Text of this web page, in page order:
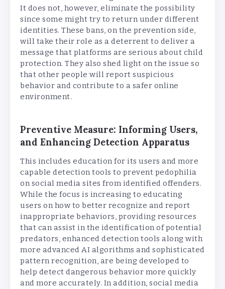
It does not, however, eliminate the possibility
since some might try to return under different
identities. These bans, on the prevention side,
will take their role as a deterrent to deliver a
message that platforms are serious about child
protection. They also shed light on the issue so
that other people will report suspicious
behavior and contribute to a safer online
environment.
Preventive Measure: Informing Users,
and Enhancing Detection Apparatus
This includes education for its users and more
capable detection tools to prevent pedophilia
on social media sites from identified offenders.
While the focus is increasing to educating
users on how to better recognize and report
inappropriate behaviors, providing resources
that can assist in the identification of potential
predators, enhanced detection tools along with
more advanced AI algorithms and sophisticated
pattern recognition, are being developed to
help detect dangerous behavior more quickly
and more accurately. In addition, social media